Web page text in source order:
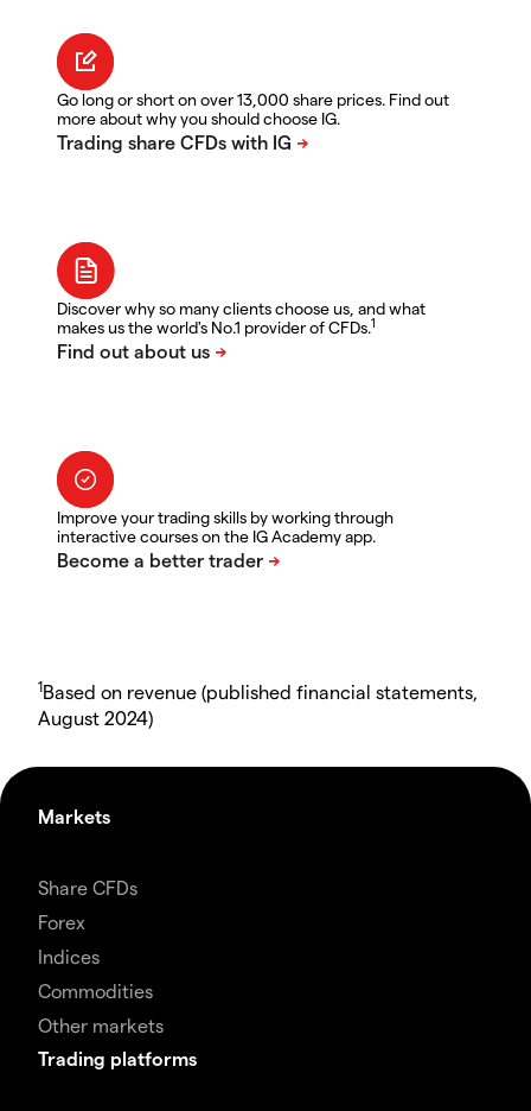
Go long or short on over 13,000 share prices. Find out
more about why you should choose IG.
Discover why so many clients choose us, and what
makes us the world's No.1 provider of CFDs.1
Improve your trading skills by working through
interactive courses on the IG Academy app.
1Based on revenue (published financial statements,
August 2024)
Markets
Share CFDs
Forex
Indices
Commodities
Other markets
Trading platforms